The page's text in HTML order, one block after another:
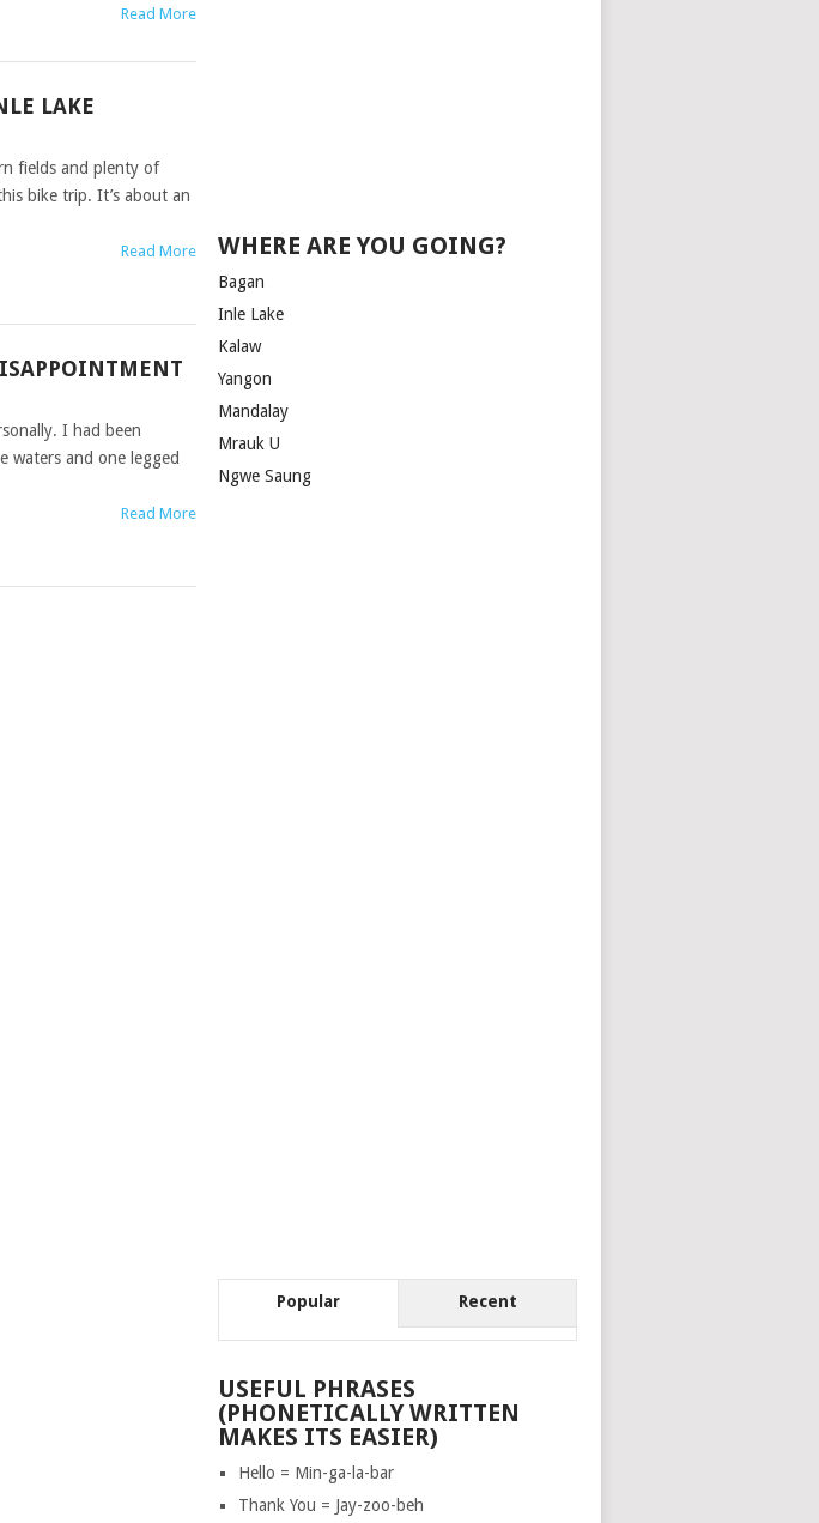
Read More
LAKE
fields and plenty of
bike trip. It’s about an
Read More
I had been
waters and one legged
Read More
WHERE ARE YOU GOING?
Bagan
Inle Lake
Kalaw
Yangon
Mandalay
Mrauk U
Ngwe Saung
Popular Recent
USEFUL PHRASES
(PHONETICALLY WRITTEN
MAKES ITS EASIER)
Hello = Min-ga-la-bar
Thank You = Jay-zoo-beh